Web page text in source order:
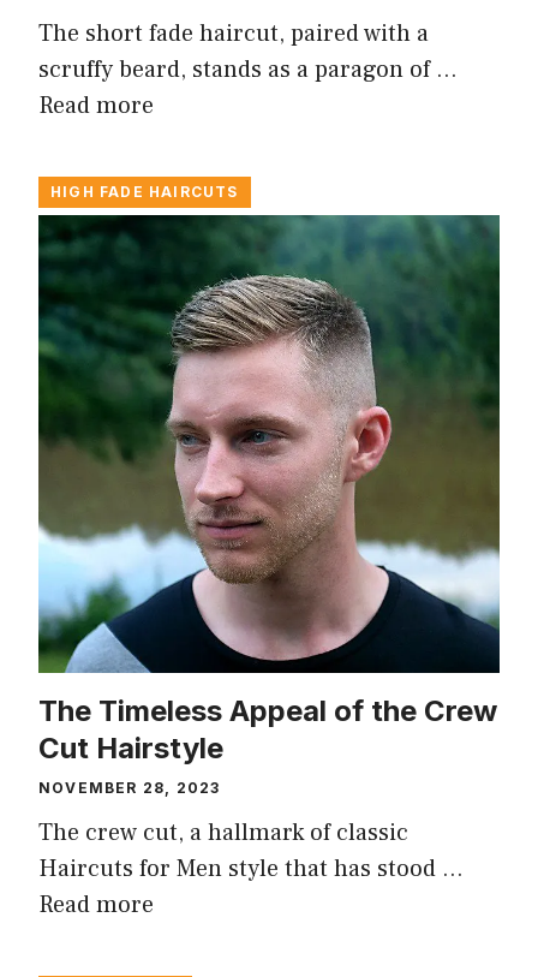
The short fade haircut, paired with a
scruffy beard, stands as a paragon of …
Read more
HIGH FADE HAIRCUTS
The Timeless Appeal of the Crew
Cut Hairstyle
NOVEMBER 28, 2023
The crew cut, a hallmark of classic
Haircuts for Men style that has stood …
Read more